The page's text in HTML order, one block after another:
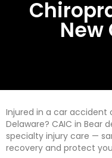
New
Injured in a car accident
Delaware? CAIC in Bear
specialty injury care —
recovery and protect